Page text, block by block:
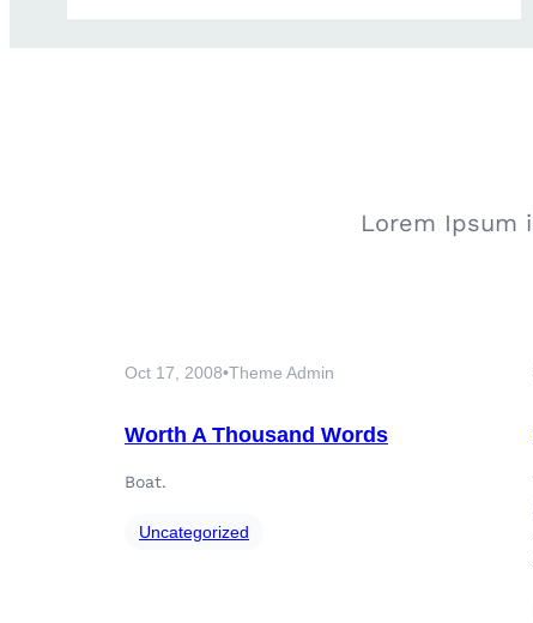
Lorem Ipsum
Oct 17, 2008•Theme Admin
Worth A Thousand Words
Boat.
Uncategorized